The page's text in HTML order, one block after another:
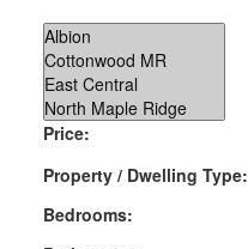
Price:
Property / Dwelling Type:
Bedrooms: